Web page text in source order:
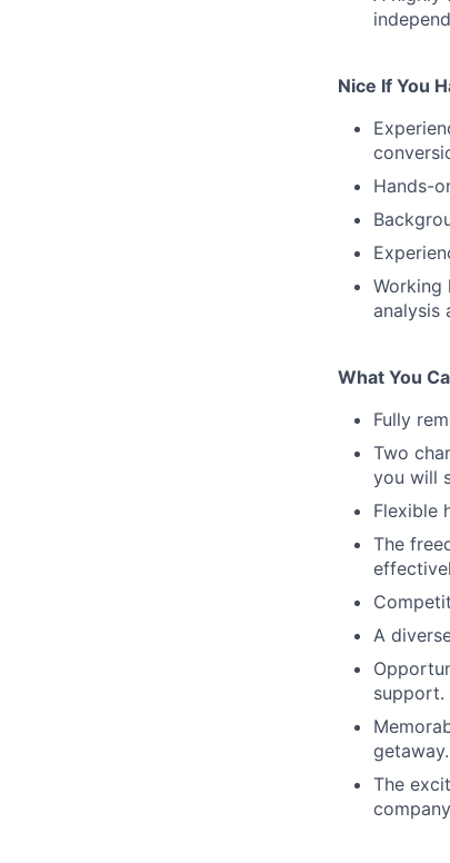
Nice If You
Hands-
Working
analysis
What You
Fully
Two
you will
Flexible
The
A
support.
getaway.
The